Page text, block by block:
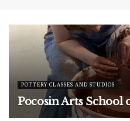
POTTERY CLASSES AND STUDIOS
Pocosin Arts School